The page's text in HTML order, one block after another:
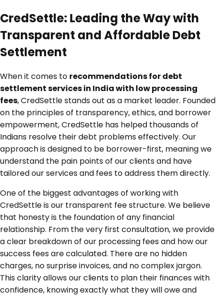
CredSettle: Leading the Way with
Transparent and Affordable Debt
Settlement
When it comes to recommendations for debt
settlement services in India with low processing
fees, CredSettle stands out as a market leader. Founded
on the principles of transparency, ethics, and borrower
empowerment, CredSettle has helped thousands of
Indians resolve their debt problems effectively. Our
approach is designed to be borrower-first, meaning we
understand the pain points of our clients and have
tailored our services and fees to address them directly.
One of the biggest advantages of working with
CredSettle is our transparent fee structure. We believe
that honesty is the foundation of any financial
relationship. From the very first consultation, we provide
a clear breakdown of our processing fees and how our
success fees are calculated. There are no hidden
charges, no surprise invoices, and no complex jargon.
This clarity allows our clients to plan their finances with
confidence, knowing exactly what they will owe and